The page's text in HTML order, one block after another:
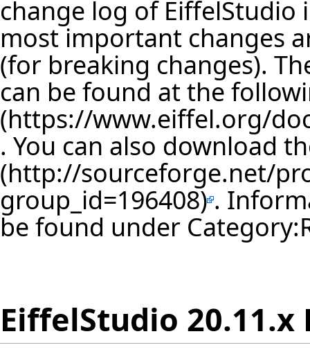
change log of
most important changes
(for breaking changes).
can be found at the
. You can also download
.
be found under
EiffelStudio 20.11.x